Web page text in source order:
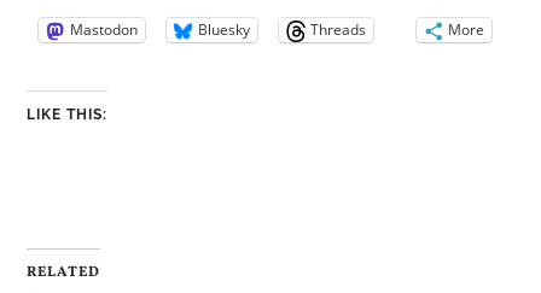
Mastodon Bluesky Threads More
LIKE THIS:
RELATED